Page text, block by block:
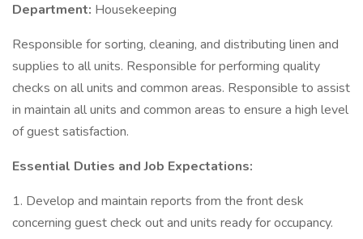
Department: Housekeeping
Responsible for sorting, cleaning, and distributing linen and
supplies to all units. Responsible for performing quality
checks on all units and common areas. Responsible to assist
in maintain all units and common areas to ensure a high level
of guest satisfaction.
Essential Duties and Job Expectations:
1. Develop and maintain reports from the front desk
concerning guest check out and units ready for occupancy.